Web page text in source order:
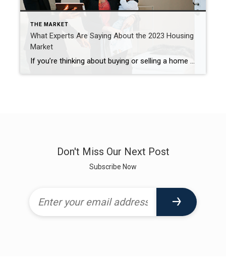
THE MARKET
What Experts Are Saying About the 2023 Housing
Market
If you’re thinking about buying or selling a home soon, you probably want to know what you can expect from the housing market this year. In 2022, the market underwent a major shift as economic uncertainty and higher mortgage rates reduced buyer demand, slowed the pace of home sales, and moderated home prices. But what about 2023? An article from HousingWire offers this […]
Don't Miss Our Next Post
Subscribe Now